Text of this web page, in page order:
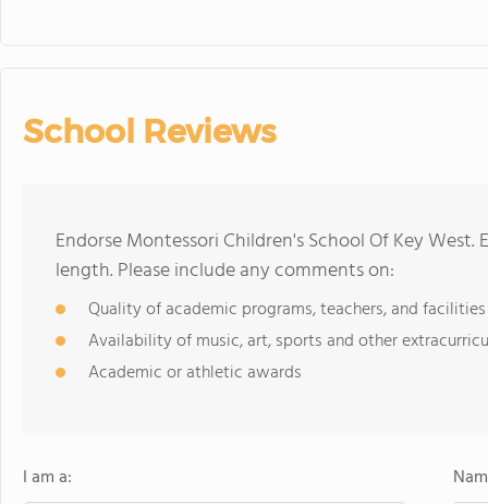
School Reviews
Endorse Montessori Children's School Of Key
length. Please include any comments on:
Quality of academic programs, teachers, and facilities
Availability of music, art, sports and other
Academic or athletic awards
I am a: